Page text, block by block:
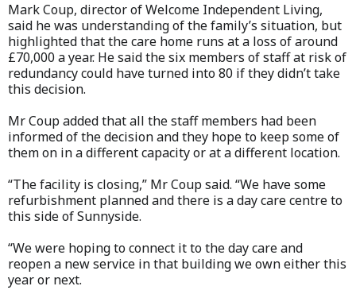
Mark Coup, director of Welcome Independent Living,
said he was understanding of the family’s situation, but
highlighted that the care home runs at a loss of around
£70,000 a year. He said the six members of staff at risk of
redundancy could have turned into 80 if they didn’t take
this decision.
Mr Coup added that all the staff members had been
informed of the decision and they hope to keep some of
them on in a different capacity or at a different location.
“The facility is closing,” Mr Coup said. “We have some
refurbishment planned and there is a day care centre to
this side of Sunnyside.
“We were hoping to connect it to the day care and
reopen a new service in that building we own either this
year or next.